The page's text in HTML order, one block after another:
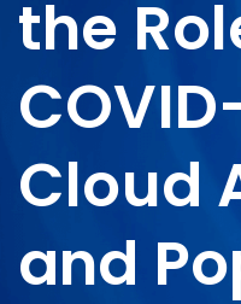
the
Cloud
and